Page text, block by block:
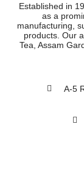
Established in
as a
manufacturing,
products. Our
Tea, Assam
A-5